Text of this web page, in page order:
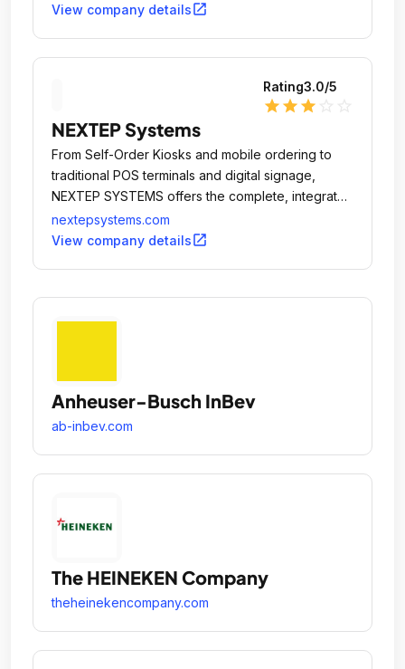
View company detailsopen_in_new
Rating3.0/5
star star star
NEXTEP Systems
From Self-Order Kiosks and mobile ordering to
traditional POS terminals and digital signage,
NEXTEP SYSTEMS offers the complete, integrated
POS solution.
nextepsystems.com
View company detailsopen_in_new
Anheuser-Busch InBev
ab-inbev.com
The HEINEKEN Company
theheinekencompany.com